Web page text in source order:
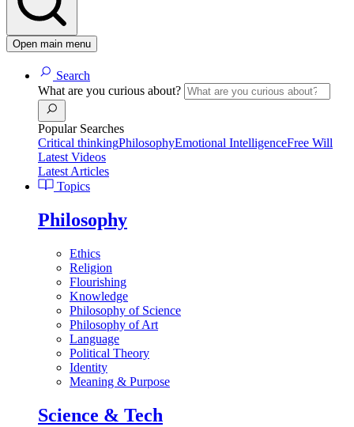
Open main menu
Search
What are you curious about?
Popular Searches
Critical thinkingPhilosophyEmotional IntelligenceFree Will
Latest Videos
Latest Articles
Topics
Philosophy
Ethics
Religion
Flourishing
Knowledge
Philosophy of Science
Philosophy of Art
Language
Political Theory
Identity
Meaning & Purpose
Science & Tech